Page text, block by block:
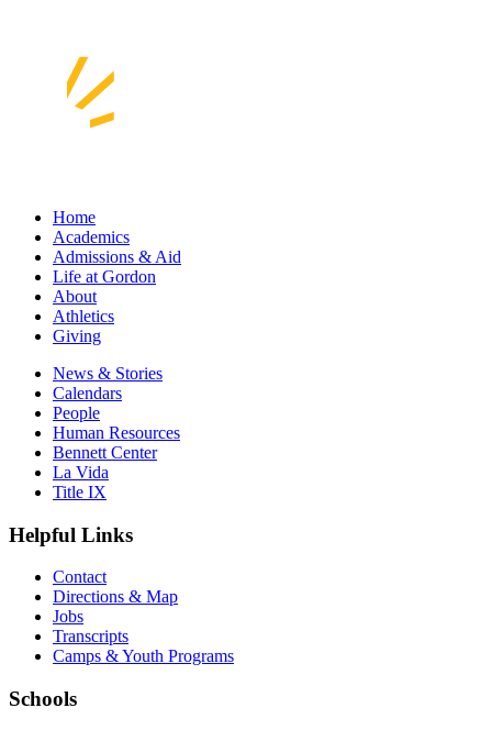
Home
Academics
Admissions & Aid
Life at Gordon
About
Athletics
Giving
News & Stories
Calendars
People
Human Resources
Bennett Center
La Vida
Title IX
Helpful Links
Contact
Directions & Map
Jobs
Transcripts
Camps & Youth Programs
Schools